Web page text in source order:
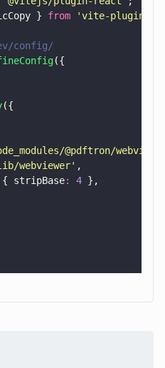
} from 'vite-plugin-
config/
({
({
@pdftron/
webviewer' ,
{ stripBase: 4 },